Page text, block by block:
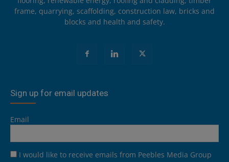
frame, quarrying, scaffolding, construction law, bricks and
blocks and health and safety.
Sign up for email updates
Email
I would like to receive emails from Peebles Media Group